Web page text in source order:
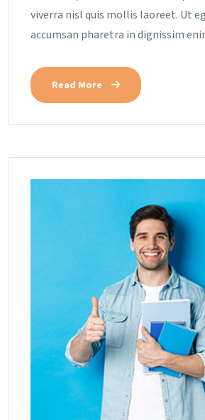
viverra nisl quis mollis laoreet. Ut
accumsan pharetra in dignissim
Read More